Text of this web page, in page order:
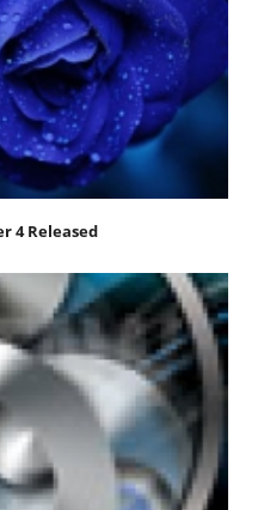
4 Released